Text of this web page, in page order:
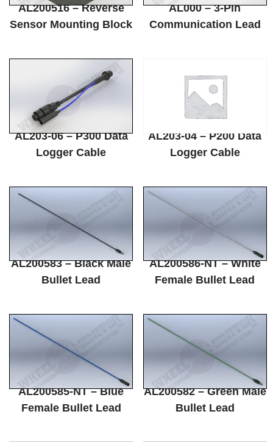
AL200516 – Reverse
Sensor Mounting Block
AL000 – 3-Pin
Communication Lead
AL203-06 – P300 Data
Logger Cable
AL203-04 – P200 Data
Logger Cable
AL200583 – Black Male
Bullet Lead
AL200586-NT – White
Female Bullet Lead
AL200585-NT – Blue
Female Bullet Lead
AL200582 – Green Male
Bullet Lead